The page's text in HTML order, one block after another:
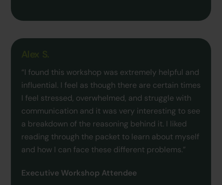
“I found this workshop was extremely helpful and
influential. I feel as though there are certain times
I feel stressed, overwhelmed, and struggle with
communication and it was very interesting to see
a breakdown of the reasoning behind it. I liked
reading through the packet to learn about myself
and how I can face these different problems.”
Executive Workshop Attendee